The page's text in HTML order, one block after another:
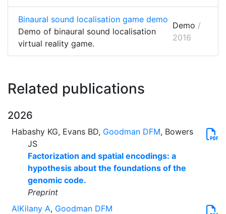
Binaural sound localisation game demo
Demo of binaural sound localisation
virtual reality game.
Demo /
2016
Related publications
2026
Habashy KG, Evans BD, Goodman DFM, Bowers
JS
Factorization and spatial encodings: a
hypothesis about the foundations of the
genomic code.
Preprint
AlKilany A, Goodman DFM